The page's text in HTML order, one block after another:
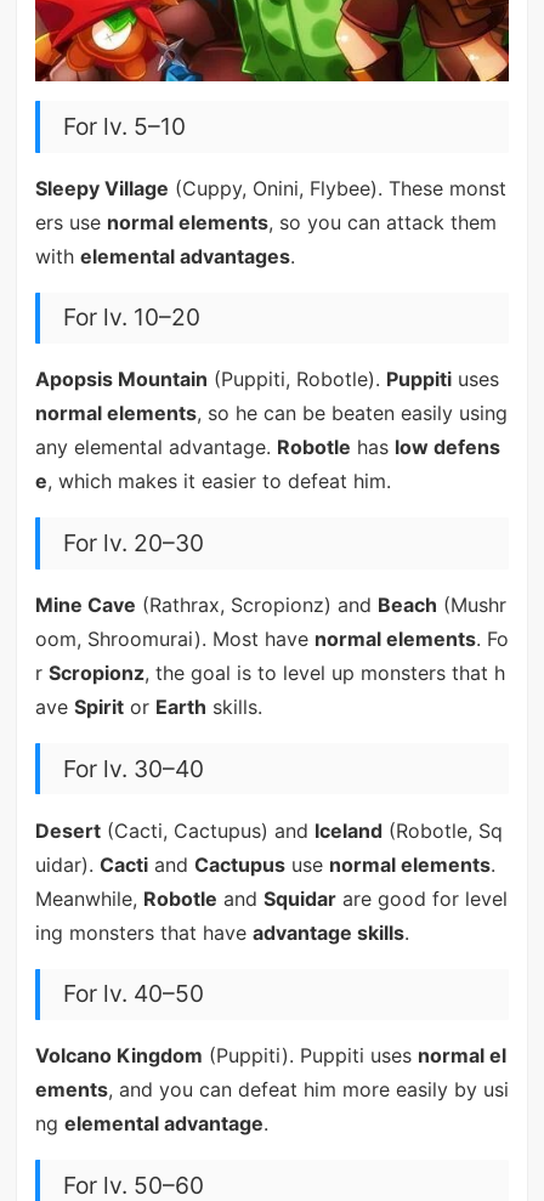
For lv. 5–10
Sleepy Village (Cuppy, Onini, Flybee). These monst
ers use normal elements, so you can attack them
with elemental advantages.
For lv. 10–20
Apopsis Mountain (Puppiti, Robotle). Puppitiuses
normal elements, so he can be beaten easily using
any elemental advantage. Robotle has low defens
e, which makes it easier to defeat him.
For lv. 20–30
Mine Cave (Rathrax, Scropionz) and Beach (Mushr
oom, Shroomurai). Most have normal elements. Fo
r Scropionz, the goal is to level up monsters that h
ave Spiritor Earth skills.
For lv. 30–40
Desert(Cacti, Cactupus) and Iceland(Robotle, Sq
uidar). Cactiand Cactupususe normal elements.
Meanwhile, Robotle and Squidarare good for level
ing monsters that have advantage skills.
For lv. 40–50
Volcano Kingdom (Puppiti). Puppiti uses normal el
ements, and you can defeat him more easily by usi
ng elemental advantage.
For lv. 50–60